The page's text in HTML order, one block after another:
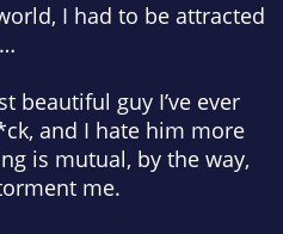
I had to be attracted
beautiful guy I’ve ever
and I hate him more
is mutual, by the way,
me.